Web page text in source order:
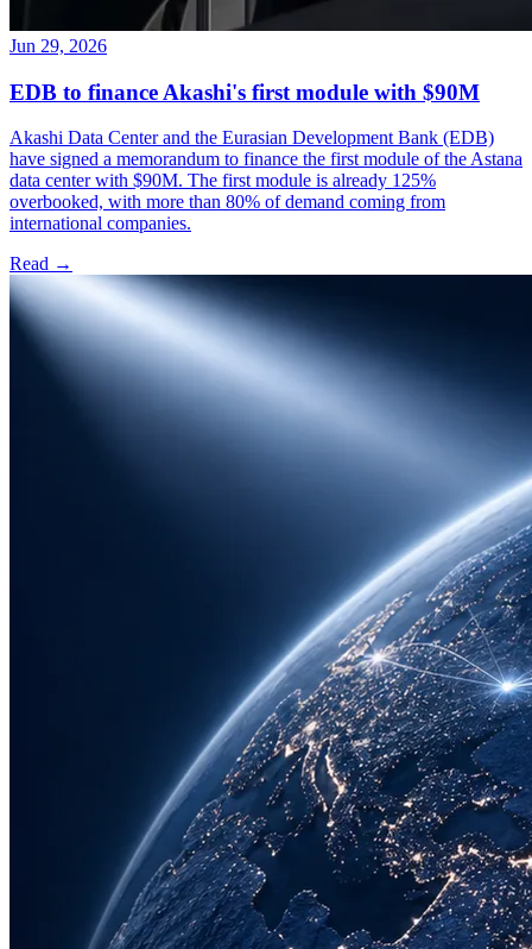
Jun 29, 2026
EDB to finance Akashi's first module with $90M
Akashi Data Center and the Eurasian Development Bank (EDB)
have signed a memorandum to finance the first module of the Astana
data center with $90M. The first module is already 125%
overbooked, with more than 80% of demand coming from
international companies.
Read →